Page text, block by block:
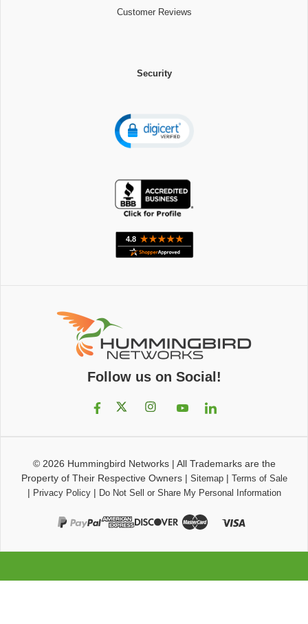
Customer Reviews
Security
Follow us on Social!
© 2026 Hummingbird Networks| All Trademarks are the
Property of Their Respective Owners| Sitemap| Terms of Sale
| Privacy Policy| Do Not Sell or Share My Personal Information